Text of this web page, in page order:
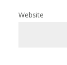
Website